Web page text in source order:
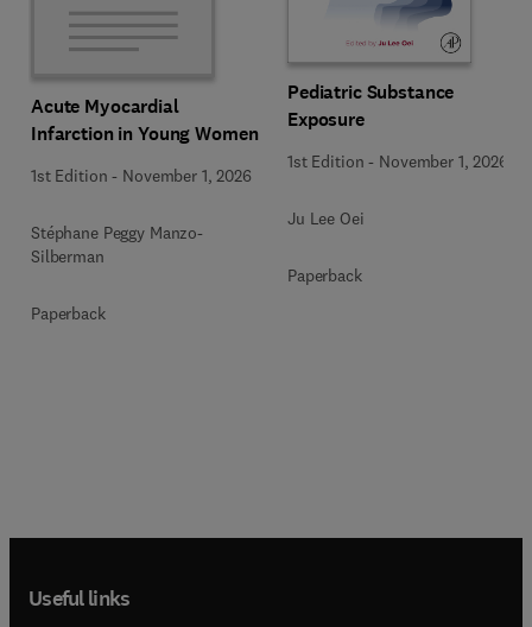
Acute Myocardial
Infarction in Young Women
1st Edition - November 1, 2026
Stéphane Peggy Manzo-
Silberman
Paperback
Pediatric Substance
Exposure
1st Edition - November 1, 2026
Ju Lee Oei
Paperback
Useful links